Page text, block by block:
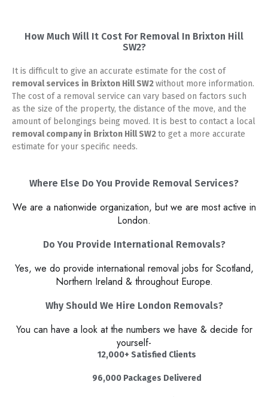
How Much Will It Cost For Removal In Brixton Hill
SW2?
It is difficult to give an accurate estimate for the cost of
removal services in Brixton Hill SW2without more information.
The cost of a removal service can vary based on factors such
as the size of the property, the distance of the move, and the
amount of belongings being moved. It is best to contact a local
removal company in Brixton Hill SW2to get a more accurate
estimate for your specific needs.
Where Else Do You Provide Removal Services?
We are a nationwide organization, but we are most active in
London.
Do You Provide International Removals?
Yes, we do provide international removal jobs for Scotland,
Northern Ireland & throughout Europe.
Why Should We Hire London Removals?​
You can have a look at the numbers we have & decide for
yourself-
12,000+ Satisfied Clients
96,000 Packages Delivered